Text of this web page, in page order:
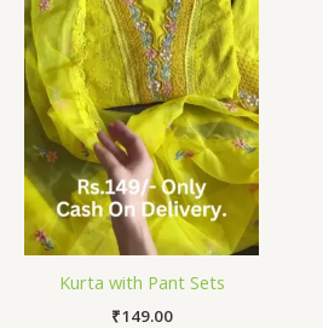
Kurta with Pant Sets
₹149.00